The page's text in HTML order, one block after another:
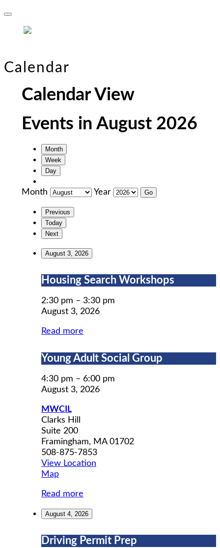
Calendar
Calendar View
Events in August 2026
Month
Week
Day
Month Year
Previous
Today
Next
August 3, 2026
Housing
Workshops
Housing Search Workshops
2:30 pm – 3:30 pm
August 3, 2026
Read more
Young
Social
Group
Young Adult Social Group
4:30 pm – 6:00 pm
August 3, 2026
MWCIL
Clarks Hill
Suite 200
Framingham, MA 01702
508-875-7853
View Location
MapMWCIL
Read more
August 4, 2026
Driving
Driving Permit Prep